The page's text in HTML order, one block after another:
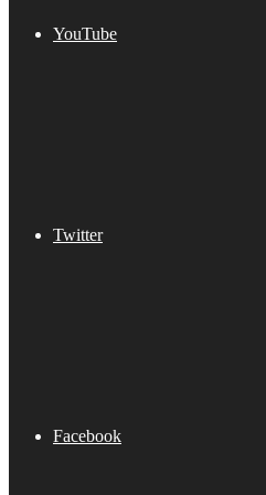
YouTube
Twitter
Facebook